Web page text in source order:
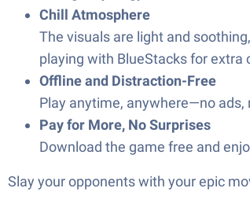
Chill Atmosphere
The visuals are light and
playing with BlueStacks for extra
Offline and Distraction-Free
Play anytime, anywhere—no ads,
Pay for More, No Surprises
Download the game free and
Slay your opponents with your epic